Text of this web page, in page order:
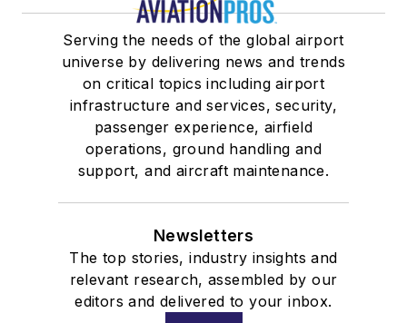
Serving the needs of the global airport
universe by delivering news and trends
on critical topics including airport
infrastructure and services, security,
passenger experience, airfield
operations, ground handling and
support, and aircraft maintenance.
Newsletters
The top stories, industry insights and
relevant research, assembled by our
editors and delivered to your inbox.